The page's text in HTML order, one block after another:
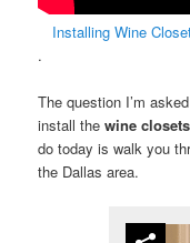
Installing Wine
.
The question I’m
install thewine closets
do today is walk you
the Dallas area.